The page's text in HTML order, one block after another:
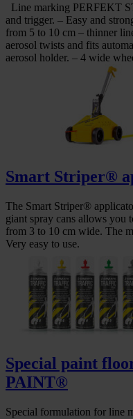
Line marking PERFEKT
and trigger. – Easy and
from 5 to 10 cm – thinner
aerosol twists and fits
aerosol holder. – 4 wide
Smart Striper®
The Smart Striper®
giant spray cans allows you
from 3 to 10 cm wide. The
Very easy to use.
Special paint
PAINT®
Special formulation for line